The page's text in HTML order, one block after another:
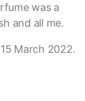
was a
and all me.
March 2022.